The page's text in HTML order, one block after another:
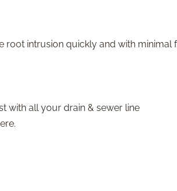
root intrusion quickly and with minimal
with all your drain & sewer line